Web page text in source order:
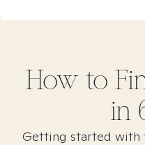
How to
in
Getting started with